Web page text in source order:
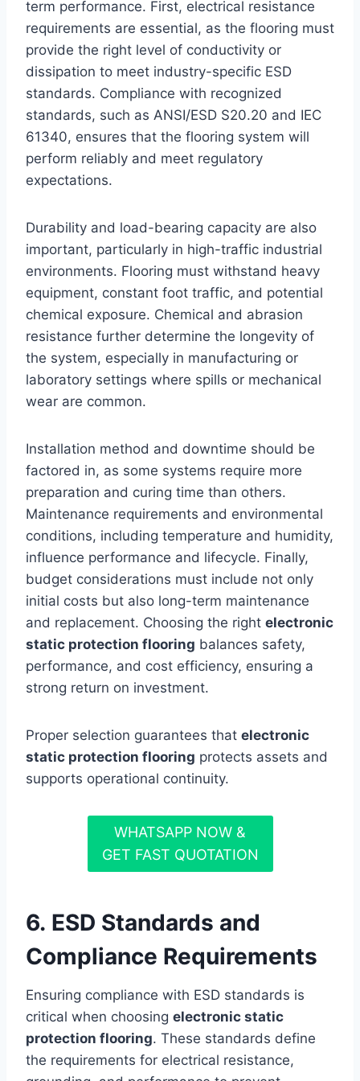
term performance. First, electrical resistance
requirements are essential, as the flooring must
provide the right level of conductivity or
dissipation to meet industry-specific ESD
standards. Compliance with recognized
standards, such as ANSI/ESD S20.20 and IEC
61340, ensures that the flooring system will
perform reliably and meet regulatory
expectations.
Durability and load-bearing capacity are also
important, particularly in high-traffic industrial
environments. Flooring must withstand heavy
equipment, constant foot traffic, and potential
chemical exposure. Chemical and abrasion
resistance further determine the longevity of
the system, especially in manufacturing or
laboratory settings where spills or mechanical
wear are common.
Installation method and downtime should be
factored in, as some systems require more
preparation and curing time than others.
Maintenance requirements and environmental
conditions, including temperature and humidity,
influence performance and lifecycle. Finally,
budget considerations must include not only
initial costs but also long-term maintenance
and replacement. Choosing the right electronic
static protection flooring balances safety,
performance, and cost efficiency, ensuring a
strong return on investment.
Proper selection guarantees that electronic
static protection flooring protects assets and
supports operational continuity.
WHATSAPP NOW &
GET FAST QUOTATION
6. ESD Standards and
Compliance Requirements
Ensuring compliance with ESD standards is
critical when choosing electronic static
protection flooring. These standards define
the requirements for electrical resistance,